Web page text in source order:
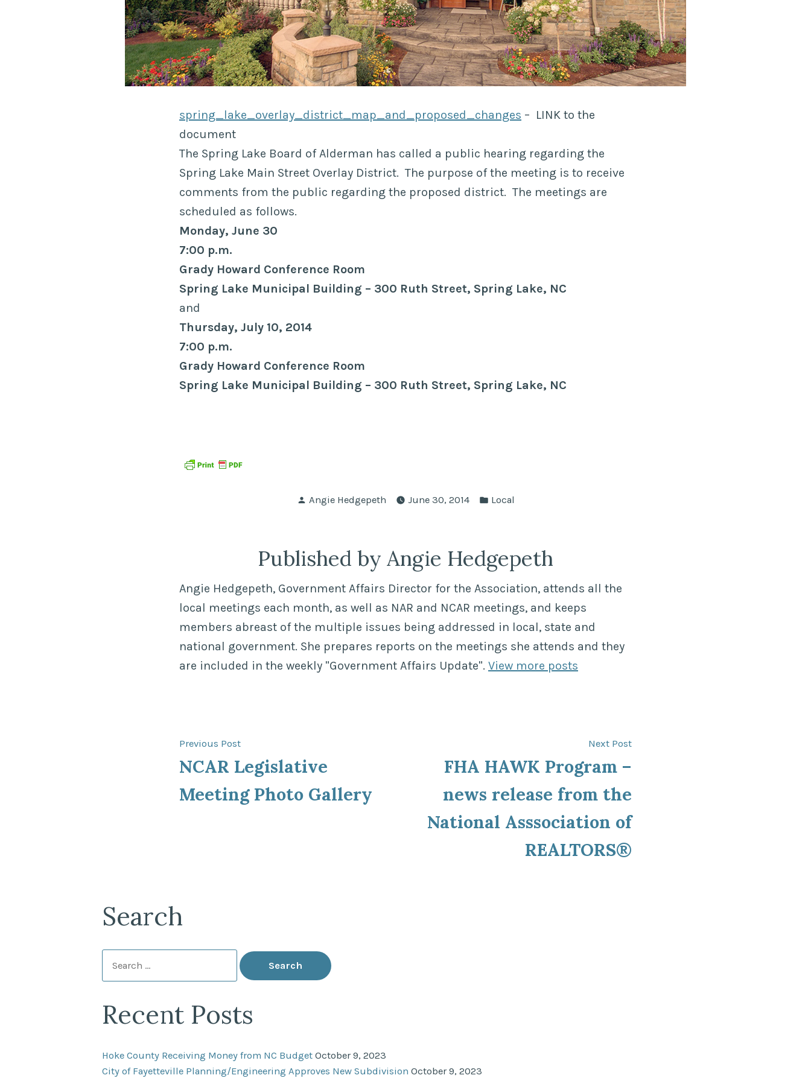
spring_lake_overlay_district_map_and_proposed_changes – LINK to the
document
The Spring Lake Board of Alderman has called a public hearing regarding the
Spring Lake Main Street Overlay District. The purpose of the meeting is to receive
comments from the public regarding the proposed district. The meetings are
scheduled as follows.
Monday, June 30
7:00 p.m.
Grady Howard Conference Room
Spring Lake Municipal Building – 300 Ruth Street, Spring Lake, NC
and
Thursday, July 10, 2014
7:00 p.m.
Grady Howard Conference Room
Spring Lake Municipal Building – 300 Ruth Street, Spring Lake, NC
Posted
Angie Hedgepeth June 30, 2014
Posted
Local
Published by Angie Hedgepeth
Angie Hedgepeth, Government Affairs Director for the Association, attends all the
local meetings each month, as well as NAR and NCAR meetings, and keeps
members abreast of the multiple issues being addressed in local, state and
national government. She prepares reports on the meetings she attends and they
are included in the weekly "Government Affairs Update". View more posts
Post
navigation
Previous PostPrevious
post:
NCAR Legislative
Meeting Photo Gallery
Next PostNext
FHA HAWK Program –
news release from the
National Asssociation of
REALTORS®
Search
for:
Recent Posts
Hoke County Receiving Money from NC Budget October 9, 2023
City of Fayetteville Planning/Engineering Approves New Subdivision October 9, 2023